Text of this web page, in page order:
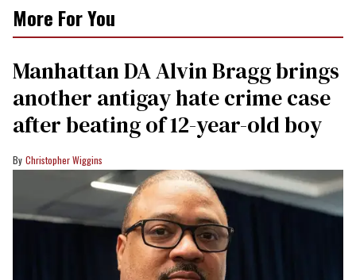
More For You
Manhattan DA Alvin Bragg brings
another antigay hate crime case
after beating of 12-year-old boy
Christopher Wiggins